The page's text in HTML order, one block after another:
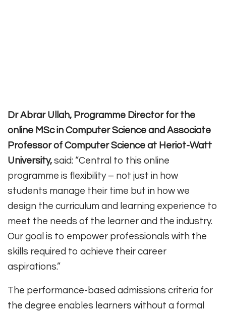
Dr Abrar Ullah, Programme Director for the
online MSc in Computer Science and Associate
Professor of Computer Science at Heriot-Watt
University, said: “Central to this online
programme is flexibility – not just in how
students manage their time but in how we
design the curriculum and learning experience to
meet the needs of the learner and the industry.
Our goal is to empower professionals with the
skills required to achieve their career
aspirations.”
The performance-based admissions criteria for
the degree enables learners without a formal